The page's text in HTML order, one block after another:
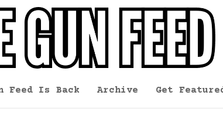
Feed Is Back Archive Get